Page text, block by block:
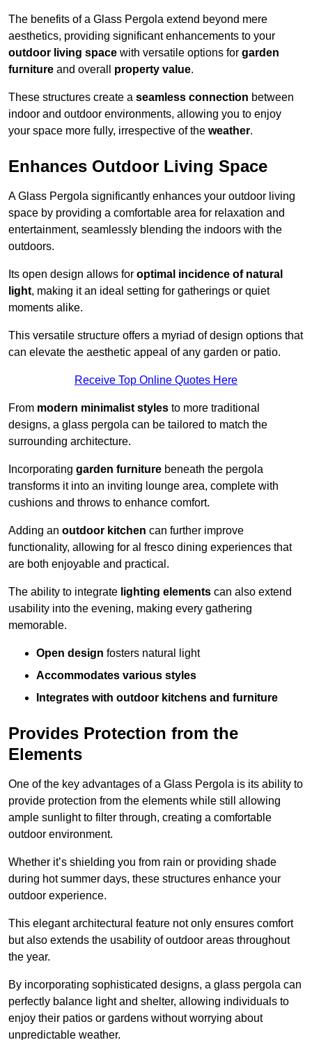
The benefits of a Glass Pergola extend beyond mere
aesthetics, providing significant enhancements to your
outdoor living space with versatile options for garden
furniture and overall property value.
These structures create a seamless connection between
indoor and outdoor environments, allowing you to enjoy
your space more fully, irrespective of the weather.
Enhances Outdoor Living Space
A Glass Pergola significantly enhances your outdoor living
space by providing a comfortable area for relaxation and
entertainment, seamlessly blending the indoors with the
outdoors.
Its open design allows for optimal incidence of natural
light, making it an ideal setting for gatherings or quiet
moments alike.
This versatile structure offers a myriad of design options that
can elevate the aesthetic appeal of any garden or patio.
Receive Top Online Quotes Here
From modern minimalist styles to more traditional
designs, a glass pergola can be tailored to match the
surrounding architecture.
Incorporating garden furniture beneath the pergola
transforms it into an inviting lounge area, complete with
cushions and throws to enhance comfort.
Adding an outdoor kitchen can further improve
functionality, allowing for al fresco dining experiences that
are both enjoyable and practical.
The ability to integrate lighting elements can also extend
usability into the evening, making every gathering
memorable.
Open design fosters natural light
Accommodates various styles
Integrates with outdoor kitchens and furniture
Provides Protection from the
Elements
One of the key advantages of a Glass Pergola is its ability to
provide protection from the elements while still allowing
ample sunlight to filter through, creating a comfortable
outdoor environment.
Whether it’s shielding you from rain or providing shade
during hot summer days, these structures enhance your
outdoor experience.
This elegant architectural feature not only ensures comfort
but also extends the usability of outdoor areas throughout
the year.
By incorporating sophisticated designs, a glass pergola can
perfectly balance light and shelter, allowing individuals to
enjoy their patios or gardens without worrying about
unpredictable weather.